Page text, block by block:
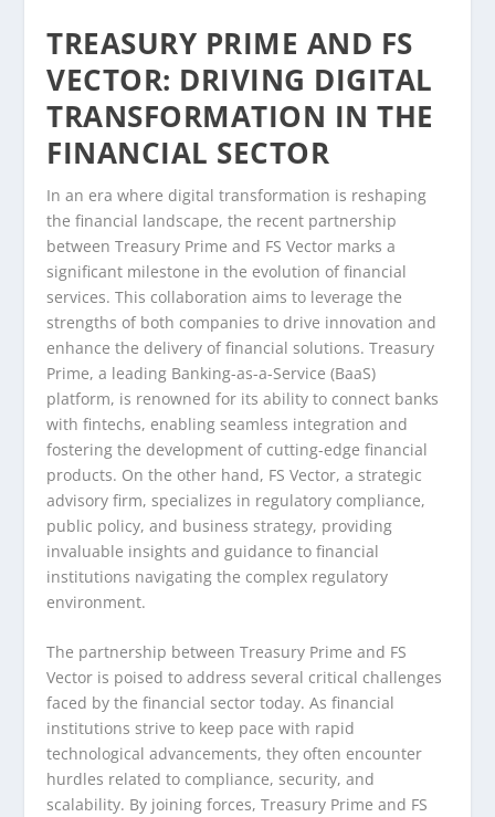
TREASURY PRIME AND FS
VECTOR: DRIVING DIGITAL
TRANSFORMATION IN THE
FINANCIAL SECTOR
In an era where digital transformation is reshaping
the financial landscape, the recent partnership
between Treasury Prime and FS Vector marks a
significant milestone in the evolution of financial
services. This collaboration aims to leverage the
strengths of both companies to drive innovation and
enhance the delivery of financial solutions. Treasury
Prime, a leading Banking-as-a-Service (BaaS)
platform, is renowned for its ability to connect banks
with fintechs, enabling seamless integration and
fostering the development of cutting-edge financial
products. On the other hand, FS Vector, a strategic
advisory firm, specializes in regulatory compliance,
public policy, and business strategy, providing
invaluable insights and guidance to financial
institutions navigating the complex regulatory
environment.
The partnership between Treasury Prime and FS
Vector is poised to address several critical challenges
faced by the financial sector today. As financial
institutions strive to keep pace with rapid
technological advancements, they often encounter
hurdles related to compliance, security, and
scalability. By joining forces, Treasury Prime and FS